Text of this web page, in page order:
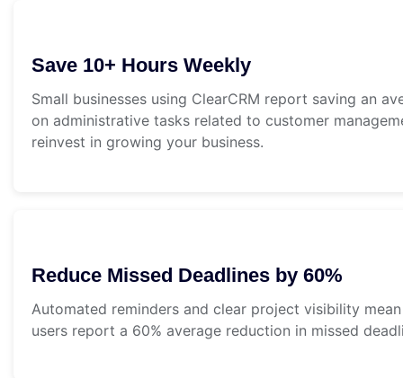
Save 10+ Hours Weekly
Small businesses using ClearCRM report saving an
on administrative tasks related to customer
reinvest in growing your business.
Reduce Missed Deadlines by 60%
Automated reminders and clear project visibility
users report a 60% average reduction in missed